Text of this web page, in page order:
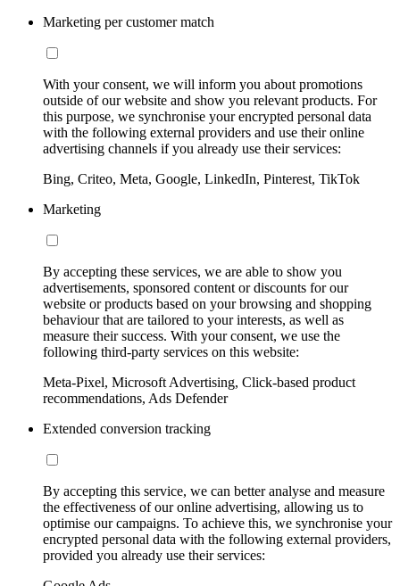
Marketing per customer match
With your consent, we will inform you about promotions
outside of our website and show you relevant products. For
this purpose, we synchronise your encrypted personal data
with the following external providers and use their online
advertising channels if you already use their services:
Bing, Criteo, Meta, Google, LinkedIn, Pinterest, TikTok
Marketing
By accepting these services, we are able to show you
advertisements, sponsored content or discounts for our
website or products based on your browsing and shopping
behaviour that are tailored to your interests, as well as
measure their success. With your consent, we use the
following third-party services on this website:
Meta-Pixel, Microsoft Advertising, Click-based product
recommendations, Ads Defender
Extended conversion tracking
By accepting this service, we can better analyse and measure
the effectiveness of our online advertising, allowing us to
optimise our campaigns. To achieve this, we synchronise your
encrypted personal data with the following external providers,
provided you already use their services: